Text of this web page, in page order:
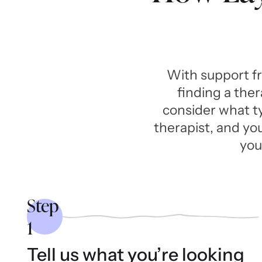
With support
finding a
consider what
therapist, and
Step
1
Tell us what you’re looking